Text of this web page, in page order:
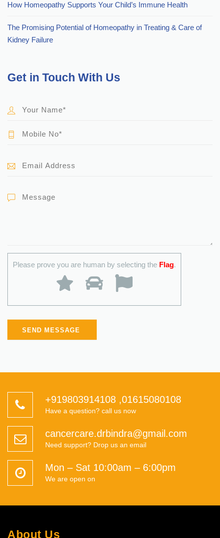
How Homeopathy Supports Your Child’s Immune Health
The Promising Potential of Homeopathy in Treating & Care of
Kidney Failure
Get in Touch With Us
Please prove you are human by selecting the Flag.
+919803914108 ,01615080108
Have a question? call us now
cancercare.drbindra@gmail.com
Need support? Drop us an email
Mon – Sat 10:00am – 6:00pm
We are open on
About Us